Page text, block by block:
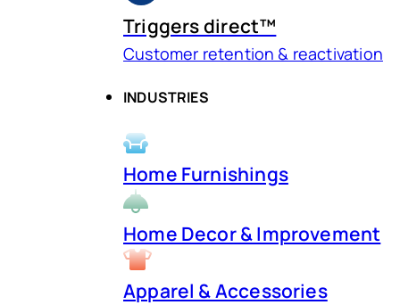
Triggers direct™
Customer retention & reactivation
INDUSTRIES
Home Furnishings
Home Decor & Improvement
Apparel & Accessories